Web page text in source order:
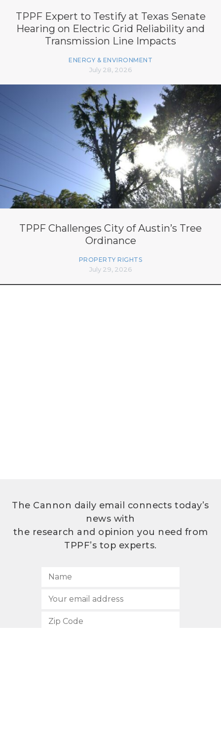
TPPF Expert to Testify at Texas Senate
Hearing on Electric Grid Reliability and
Transmission Line Impacts
ENERGY & ENVIRONMENT
July 28, 2026
TPPF Challenges City of Austin’s Tree
Ordinance
PROPERTY RIGHTS
July 29, 2026
The Cannon daily email connects today’s
news with
the research and opinion you need from
TPPF’s top experts.